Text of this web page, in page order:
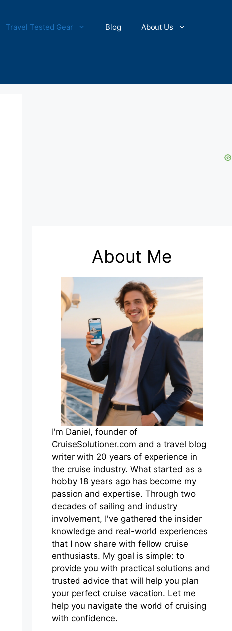
Travel Tested Gear Blog About Us
About Me
I'm Daniel, founder of
CruiseSolutioner.com and a travel blog
writer with 20 years of experience in
the cruise industry. What started as a
hobby 18 years ago has become my
passion and expertise. Through two
decades of sailing and industry
involvement, I've gathered the insider
knowledge and real-world experiences
that I now share with fellow cruise
enthusiasts. My goal is simple: to
provide you with practical solutions and
trusted advice that will help you plan
your perfect cruise vacation. Let me
help you navigate the world of cruising
with confidence.